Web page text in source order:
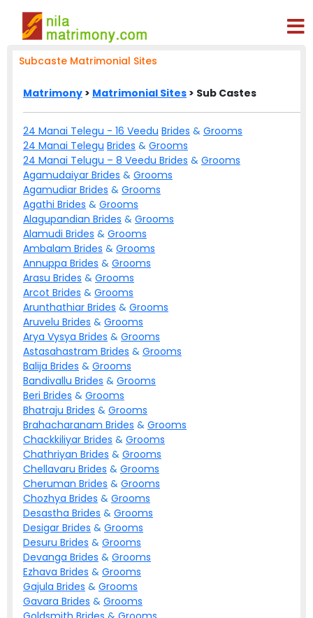
Subcaste Matrimonial Sites
Matrimony > Matrimonial Sites > Sub Castes
24 Manai Telegu - 16 Veedu Brides & Grooms
24 Manai Telegu Brides & Grooms
24 Manai Telugu – 8 Veedu Brides & Grooms
Agamudaiyar Brides & Grooms
Agamudiar Brides & Grooms
Agathi Brides & Grooms
Alagupandian Brides & Grooms
Alamudi Brides & Grooms
Ambalam Brides & Grooms
Annuppa Brides & Grooms
Arasu Brides & Grooms
Arcot Brides & Grooms
Arunthathiar Brides & Grooms
Aruvelu Brides & Grooms
Arya Vysya Brides & Grooms
Astasahastram Brides & Grooms
Balija Brides & Grooms
Bandivallu Brides & Grooms
Beri Brides & Grooms
Bhatraju Brides & Grooms
Brahacharanam Brides & Grooms
Chackkiliyar Brides & Grooms
Chathriyan Brides & Grooms
Chellavaru Brides & Grooms
Cheruman Brides & Grooms
Chozhya Brides & Grooms
Desastha Brides & Grooms
Desigar Brides & Grooms
Desuru Brides & Grooms
Devanga Brides & Grooms
Ezhava Brides & Grooms
Gajula Brides & Grooms
Gavara Brides & Grooms